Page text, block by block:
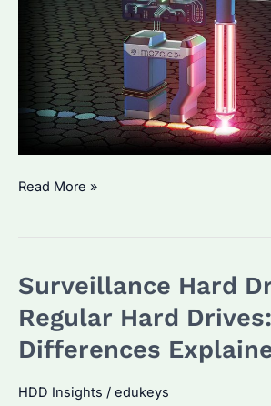
Unveiling
Drive:
Crafted
20
Read More »
Surveillance Hard
Regular Hard
Differences
HDD Insights / edukeys